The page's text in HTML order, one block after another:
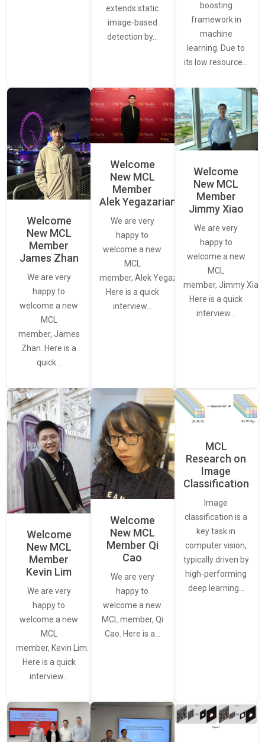
extends static
image-based
detection by…
boosting
framework in
machine
learning. Due to
its low resource…
Welcome
New MCL
Member
James Zhan
We are very
happy to
welcome a new
MCL
member, James
Zhan. Here is a
quick…
Welcome
New MCL
Member
Alek Yegazarian
We are very
happy to
welcome a new
MCL
member, Alek Yegazarian.
Here is a quick
interview…
Welcome
New MCL
Member
Jimmy Xiao
We are very
happy to
welcome a new
MCL
member, Jimmy Xiao.
Here is a quick
interview…
Welcome
New MCL
Member
Kevin Lim
We are very
happy to
welcome a new
MCL
member, Kevin Lim.
Here is a quick
interview…
Welcome
New MCL
Member Qi
Cao
We are very
happy to
welcome a new
MCL member, Qi
Cao. Here is a…
MCL
Research on
Image
Classification
Image
classification is a
key task in
computer vision,
typically driven by
high-performing
deep learning…